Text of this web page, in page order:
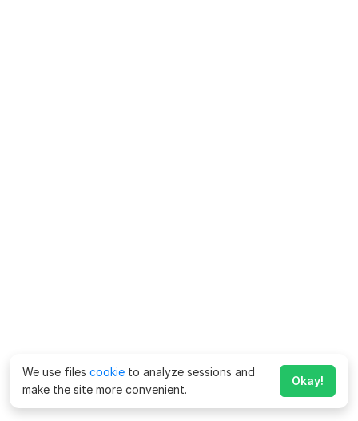
We use files cookie to analyze sessions and
make the site more convenient.
Okay!